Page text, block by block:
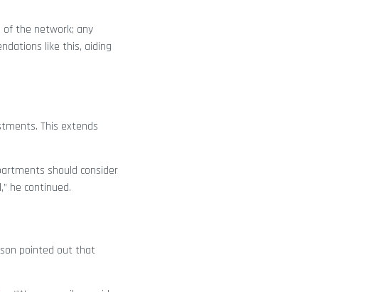
of the network; any
like this, aiding
This extends
should consider
he continued.
pointed out that